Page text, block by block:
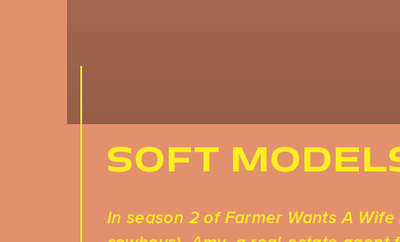
SOFT
In season 2 of Farmer Wants A